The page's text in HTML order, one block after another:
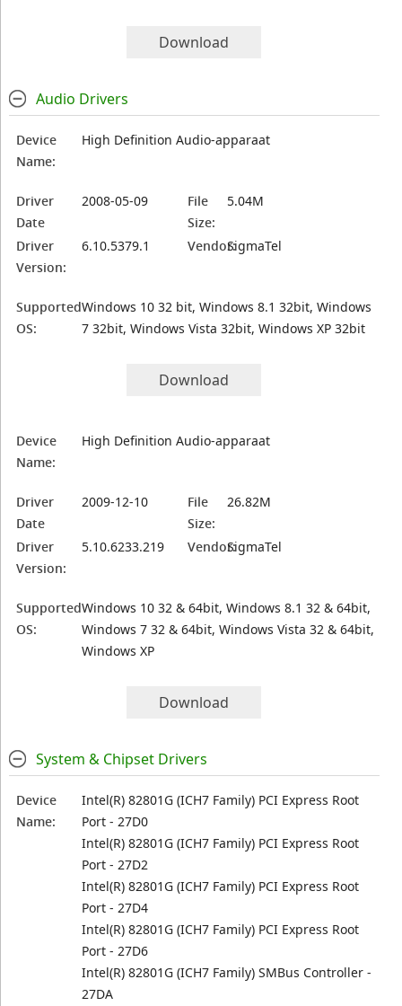
Download
Audio Drivers
Device
Name:
High Definition Audio-apparaat
Driver
Date
2008-05-09
File
Size:
5.04M
Driver
Version:
6.10.5379.1 Vendor:SigmaTel
Supported
OS:
Windows 10 32 bit, Windows 8.1 32bit, Windows
7 32bit, Windows Vista 32bit, Windows XP 32bit
Download
Device
Name:
High Definition Audio-apparaat
Driver
Date
2009-12-10
File
Size:
26.82M
Driver
Version:
5.10.6233.219 Vendor:SigmaTel
Supported
OS:
Windows 10 32 & 64bit, Windows 8.1 32 & 64bit,
Windows 7 32 & 64bit, Windows Vista 32 & 64bit,
Windows XP
Download
System & Chipset Drivers
Device
Name:
Intel(R) 82801G (ICH7 Family) PCI Express Root
Port - 27D0
Intel(R) 82801G (ICH7 Family) PCI Express Root
Port - 27D2
Intel(R) 82801G (ICH7 Family) PCI Express Root
Port - 27D4
Intel(R) 82801G (ICH7 Family) PCI Express Root
Port - 27D6
Intel(R) 82801G (ICH7 Family) SMBus Controller -
27DA